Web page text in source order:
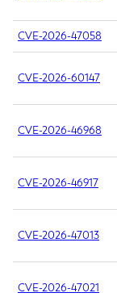
CVE-2026-47058
CVE-2026-60147
CVE-2026-46968
CVE-2026-46917
CVE-2026-47013
CVE-2026-47021